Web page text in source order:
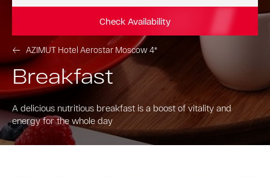
Check Availability
AZIMUT Hotel Aerostar Moscow 4*
Breakfast
A delicious nutritious breakfast is a boost of vitality and
energy for the whole day